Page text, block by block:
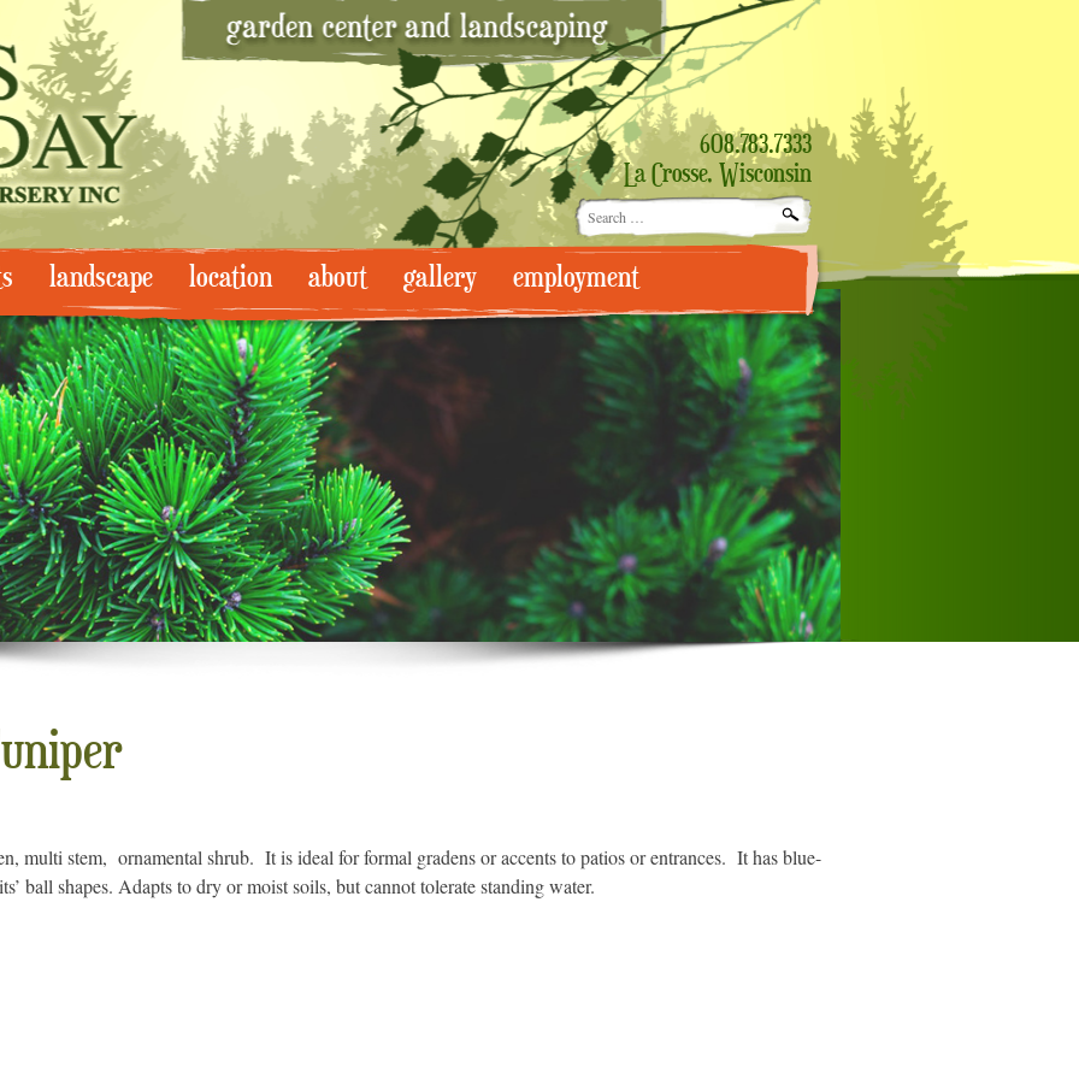
608.783.7333
La Crosse, Wisconsin
Search
for:
landscape location about gallery employment
multi stem, ornamental shrub. It is ideal for formal gradens or accents to patios or entrances. It has blue-
ball shapes. Adapts to dry or moist soils, but cannot tolerate standing water.